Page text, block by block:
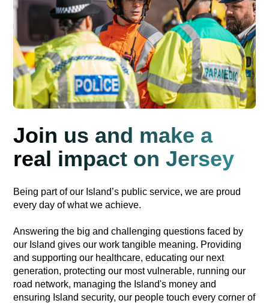
Join us and make a
real impact on Jersey
Being part of our Island’s public service, we are proud
every day of what we achieve.
Answering the big and challenging questions faced by
our Island gives our work tangible meaning. Providing
and supporting our healthcare, educating our next
generation, protecting our most vulnerable, running our
road network, managing the Island's money and
ensuring Island security, our people touch every corner of